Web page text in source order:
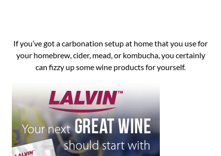
If you’ve got a carbonation setup at home that you use for
your homebrew, cider, mead, or kombucha, you certainly
can fizzy up some wine products for yourself.